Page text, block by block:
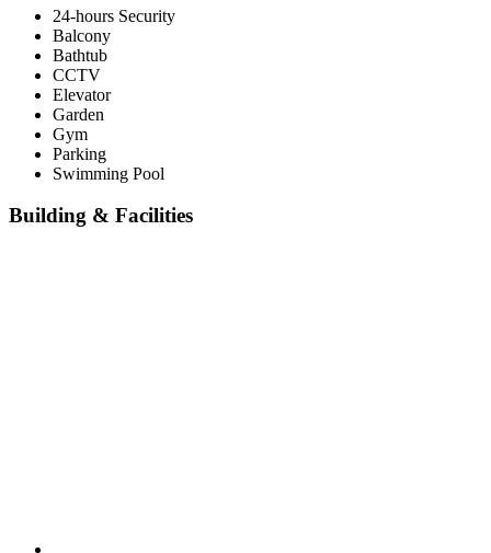
24-hours Security
Balcony
Bathtub
CCTV
Elevator
Garden
Gym
Parking
Swimming Pool
Building & Facilities